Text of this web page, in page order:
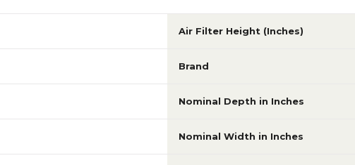
Air Filter Height (Inches)
Brand
Nominal Depth in Inches
Nominal Width in Inches